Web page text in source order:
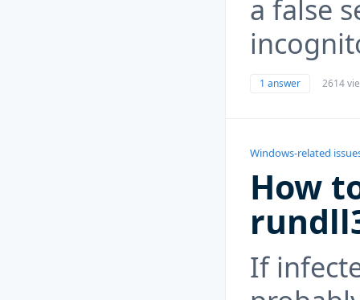
a false
1 answer 2614
Windows-related
How
If